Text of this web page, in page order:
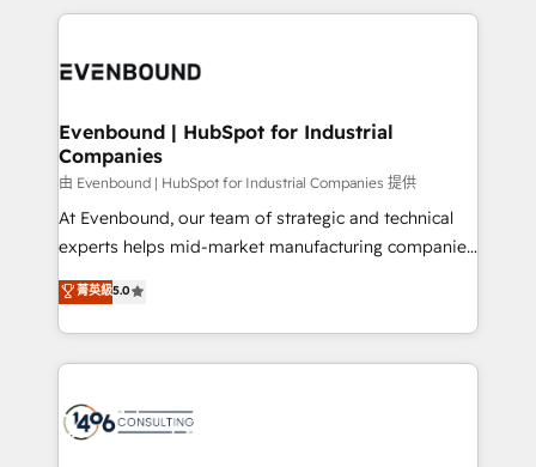
か？ ✓ HubSpot Eliteパートナー認定 ✓ HubSpotアワ
ISO9001:2015 取得 ✓ 400社以上の導入実績 ✓
状整理の壁打ちなど、構想段階からお気軽にお問い合わ
せください。
experiences. To us, technology is more than just
and—most importantly—simple. That’s why we lean
products and strategies that actually make a
difference.
Evenbound | HubSpot for Industrial
Companies
由 Evenbound | HubSpot for Industrial Companies 提供
At Evenbound, our team of strategic and technical
experts helps mid-market manufacturing companies
achieve real growth. We specialize in delivering
tailored solutions that drive results by leveraging
HubSpot’s platform and data to fuel success.
Technical Solutions: - HubSpot Technical Consulting -
Onboarding - Data Migration & Integrations -
菁英級5.0